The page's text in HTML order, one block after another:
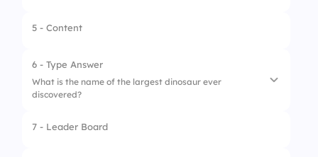
2.
4. Permian
5 - Content
6 - Type Answer
What is the name of the largest dinosaur ever
discovered?
7 - Leader Board